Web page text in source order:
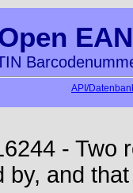
API/
-
by, and